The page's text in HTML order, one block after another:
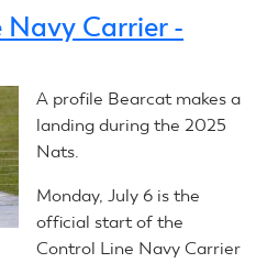
Carrier -
A profile Bearcat makes a
landing during the 2025
Nats.
Monday, July 6 is the
official start of the
Control Line Navy Carrier